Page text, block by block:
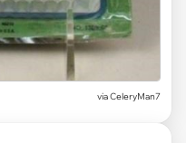
via CeleryMan7